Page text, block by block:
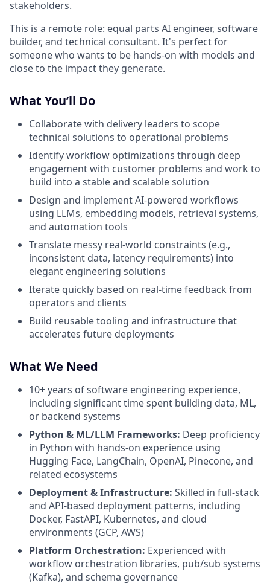
stakeholders.
This is a remote role: equal parts AI engineer, software
builder, and technical consultant. It's perfect for
someone who wants to be hands-on with models and
close to the impact they generate.
What You’ll Do
Collaborate with delivery leaders to scope
technical solutions to operational problems
Identify workflow optimizations through deep
engagement with customer problems and work to
build into a stable and scalable solution
Design and implement AI-powered workflows
using LLMs, embedding models, retrieval systems,
and automation tools
Translate messy real-world constraints (e.g.,
inconsistent data, latency requirements) into
elegant engineering solutions
Iterate quickly based on real-time feedback from
operators and clients
Build reusable tooling and infrastructure that
accelerates future deployments
What We Need
10+ years of software engineering experience,
including significant time spent building data, ML,
or backend systems
Python & ML/LLM Frameworks: Deep proficiency
in Python with hands-on experience using
Hugging Face, LangChain, OpenAI, Pinecone, and
related ecosystems
Deployment & Infrastructure: Skilled in full-stack
and API-based deployment patterns, including
Docker, FastAPI, Kubernetes, and cloud
environments (GCP, AWS)
Platform Orchestration: Experienced with
workflow orchestration libraries, pub/sub systems
(Kafka), and schema governance